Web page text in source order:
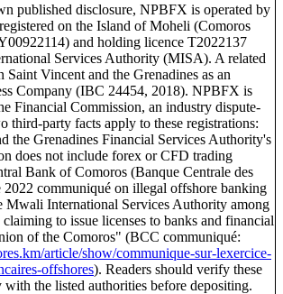
published disclosure, NPBFX is operated by
on the Island of Moheli (Comoros
and holding licence T2022137
Services Authority (MISA). A related
Saint Vincent and the Grenadines as an
Company (IBC 24454, 2018). NPBFX is
Financial Commission, an industry dispute-
third-party facts apply to these registrations:
the Grenadines Financial Services Authority's
does not include forex or CFD trading
Bank of Comoros (Banque Centrale des
2022 communiqué on illegal offshore banking
Mwali International Services Authority among
to issue licenses to banks and financial
of the Comoros" (BCC communiqué:
article/show/communique-sur-lexercice-
offshores). Readers should verify these
with the listed authorities before depositing.